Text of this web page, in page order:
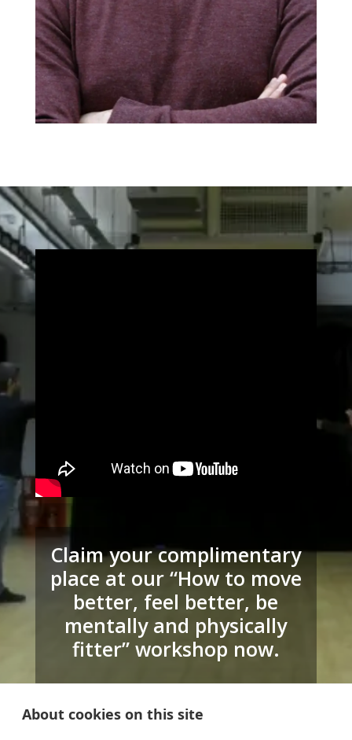
Claim your complimentary
place at our “How to move
better, feel better, be
mentally and physically
fitter” workshop now.
complimentary workshop & we’ll be
About cookies on this site